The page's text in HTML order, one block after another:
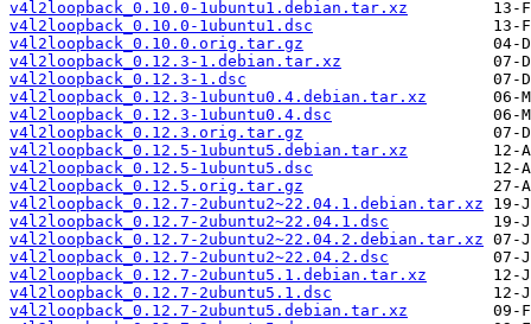
v4l2loopback_0.10.0-1ubuntu1.debian.tar.xz
v4l2loopback_0.10.0-1ubuntu1.dsc
v4l2loopback_0.10.0.orig.tar.gz
v4l2loopback_0.12.3-1.debian.tar.xz
v4l2loopback_0.12.3-1.dsc
v4l2loopback_0.12.3-1ubuntu0.4.debian.tar.xz
v4l2loopback_0.12.3-1ubuntu0.4.dsc
v4l2loopback_0.12.3.orig.tar.gz
v4l2loopback_0.12.5-1ubuntu5.debian.tar.xz
v4l2loopback_0.12.5-1ubuntu5.dsc
v4l2loopback_0.12.5.orig.tar.gz
v4l2loopback_0.12.7-2ubuntu2~22.04.1.debian.tar.xz
v4l2loopback_0.12.7-2ubuntu2~22.04.1.dsc
v4l2loopback_0.12.7-2ubuntu2~22.04.2.debian.tar.xz
v4l2loopback_0.12.7-2ubuntu2~22.04.2.dsc
v4l2loopback_0.12.7-2ubuntu5.1.debian.tar.xz
v4l2loopback_0.12.7-2ubuntu5.1.dsc
v4l2loopback_0.12.7-2ubuntu5.debian.tar.xz